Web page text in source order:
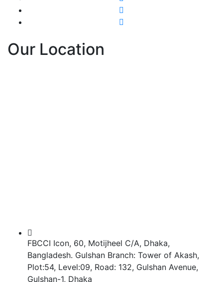
Our Location
FBCCI Icon, 60, Motijheel C/A, Dhaka,
Bangladesh. Gulshan Branch: Tower of Akash,
Plot:54, Level:09, Road: 132, Gulshan Avenue,
Gulshan-1, Dhaka